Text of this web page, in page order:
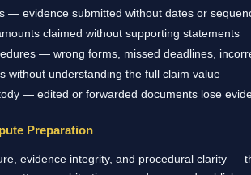
— evidence submitted without dates or
claimed without supporting statements
— wrong forms, missed deadlines,
without understanding the full claim value
— edited or forwarded documents lose
Preparation
evidence integrity, and procedural clarity